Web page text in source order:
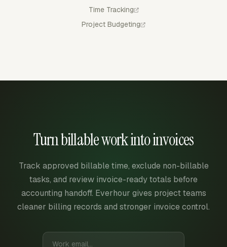
Time Tracking
Project Budgeting
Turn billable work into invoices
Track approved billable time, exclude non-billable
tasks, and review invoice-ready totals before
accounting handoff. Everhour gives project teams
cleaner billing records and stronger invoice control.